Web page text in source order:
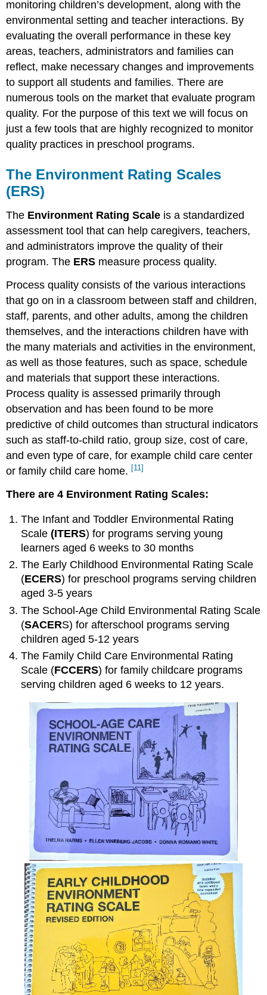
(ERS)
Why
Use
Environment
Scales
The
ERS
Tool
Empirical
Research
Strengths
ERS
FAQ
Find:
The
Classroom
Scoring
System
(CLASS)
Why
Use
the
Classroom
Scoring
System
(CLASS)
The
CLASS
Tool
Scoring
CLASS
CLASS
Additional
Methods,
Tools
and
Techniques
to
Ensure
High-
Practices
Program
Accreditation
The
Quality
and
Improvement
System
(QRIS)
Interaction
Scale
(CIS)
NAEYC
Position
Statement
on
Importance
of
Environmental
Assessments
monitoring children’s development, along with the
environmental setting and teacher interactions. By
evaluating the overall performance in these key
areas, teachers, administrators and families can
reflect, make necessary changes and improvements
to support all students and families. There are
numerous tools on the market that evaluate program
quality. For the purpose of this text we will focus on
just a few tools that are highly recognized to monitor
quality practices in preschool programs.
The Environment Rating Scales
(ERS)
The Environment Rating Scale is a standardized
assessment tool that can help caregivers, teachers,
and administrators improve the quality of their
program. The ERS measure process quality.
Process quality consists of the various interactions
that go on in a classroom between staff and children,
staff, parents, and other adults, among the children
themselves, and the interactions children have with
the many materials and activities in the environment,
as well as those features, such as space, schedule
and materials that support these interactions.
Process quality is assessed primarily through
observation and has been found to be more
predictive of child outcomes than structural indicators
such as staff-to-child ratio, group size, cost of care,
and even type of care, for example child care center
or family child care home. [11]
There are 4 Environment Rating Scales:
The Infant and Toddler Environmental Rating
Scale (ITERS) for programs serving young
learners aged 6 weeks to 30 months
The Early Childhood Environmental Rating Scale
(ECERS) for preschool programs serving children
aged 3-5 years
The School-Age Child Environmental Rating Scale
(SACERS) for afterschool programs serving
children aged 5-12 years
The Family Child Care Environmental Rating
Scale (FCCERS) for family childcare programs
serving children aged 6 weeks to 12 years.